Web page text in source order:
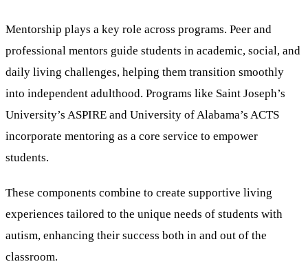
Mentorship plays a key role across programs. Peer and
professional mentors guide students in academic, social, and
daily living challenges, helping them transition smoothly
into independent adulthood. Programs like Saint Joseph’s
University’s ASPIRE and University of Alabama’s ACTS
incorporate mentoring as a core service to empower
students.
These components combine to create supportive living
experiences tailored to the unique needs of students with
autism, enhancing their success both in and out of the
classroom.